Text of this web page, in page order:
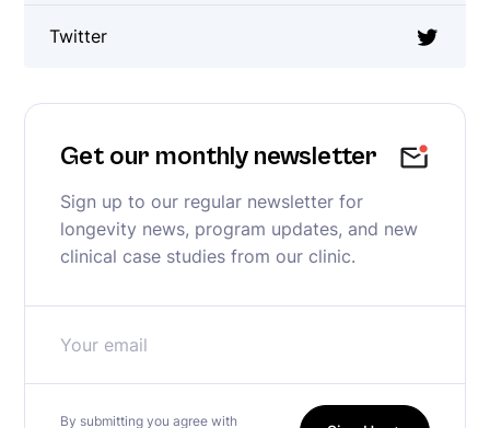
Twitter
Get our monthly newsletter
Sign up to our regular newsletter for
longevity news, program updates, and new
clinical case studies from our clinic.
By submitting you agree with